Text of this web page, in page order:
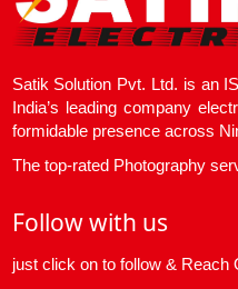
Satik Solution Pvt. Ltd. is an
India’s leading company
formidable presence across
The top-rated Photography
Follow with us
just click on to follow & Reach